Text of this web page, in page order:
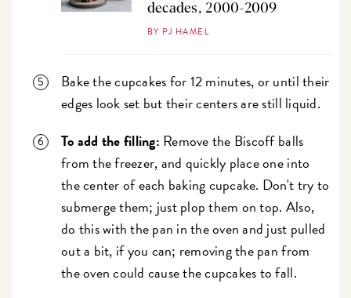
decades, 2000-2009
BY PJ HAMEL
Bake the cupcakes for 12 minutes, or until their
edges look set but their centers are still liquid.
To add the filling: Remove the Biscoff balls
from the freezer, and quickly place one into
the center of each baking cupcake. Don't try to
submerge them; just plop them on top. Also,
do this with the pan in the oven and just pulled
out a bit, if you can; removing the pan from
the oven could cause the cupcakes to fall.